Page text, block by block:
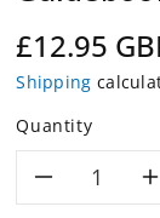
Regular
price
£12.95
Shipping
Quantity